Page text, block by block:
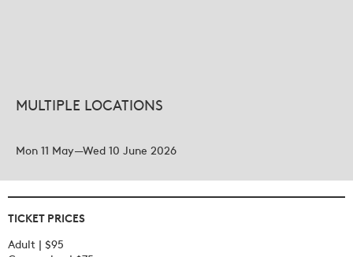
MULTIPLE LOCATIONS
Mon 11 May—Wed 10 June 2026
TICKET PRICES
Adult | $95